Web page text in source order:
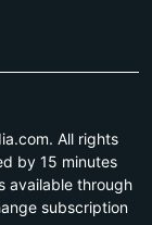
All rights
by 15 minutes
available through
subscription